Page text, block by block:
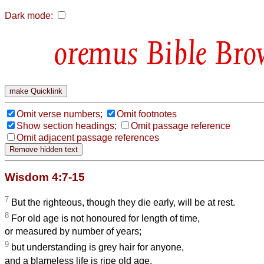
Dark mode:
Bible
Omit verse numbers;
Omit footnotes
Show section headings;
Omit passage reference
Omit adjacent passage references
Wisdom 4:7-15
7 But the righteous, though they die early, will be at rest.
8 For old age is not honoured for length of time,
or measured by number of years;
9 but understanding is grey hair for anyone,
and a blameless life is ripe old age.